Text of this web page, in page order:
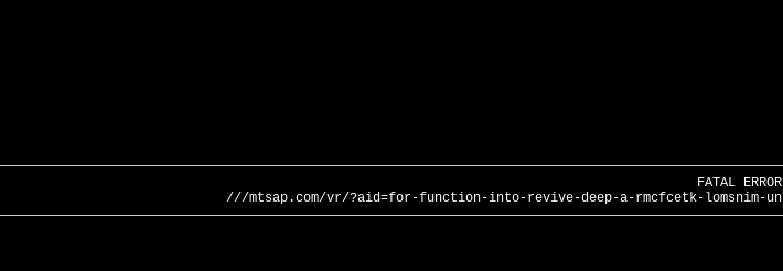
FATAL
///mtsap.com/vr/?aid=for-function-into-revive-deep-a-rmcfcetk-